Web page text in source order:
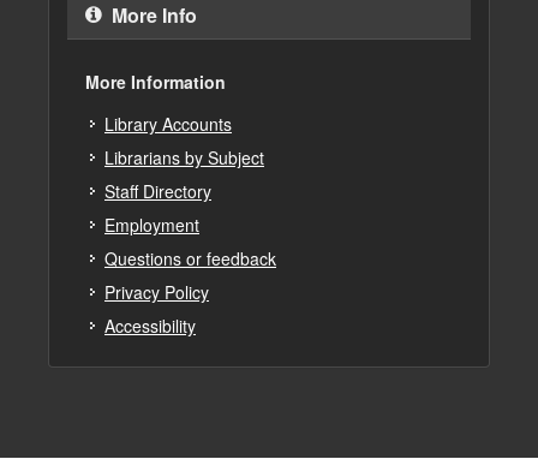
More Info
More Information
Library Accounts
Librarians by Subject
Staff Directory
Employment
Questions or feedback
Privacy Policy
Accessibility